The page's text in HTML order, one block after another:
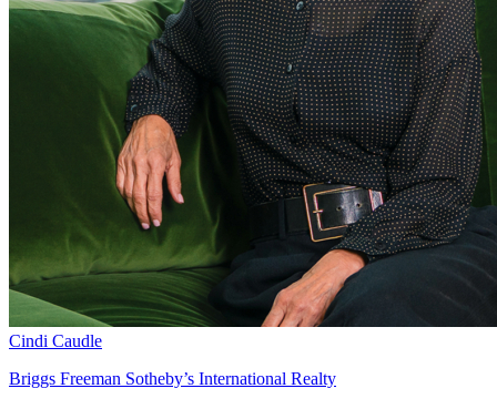
Cindi Caudle
Briggs Freeman Sotheby’s International Realty